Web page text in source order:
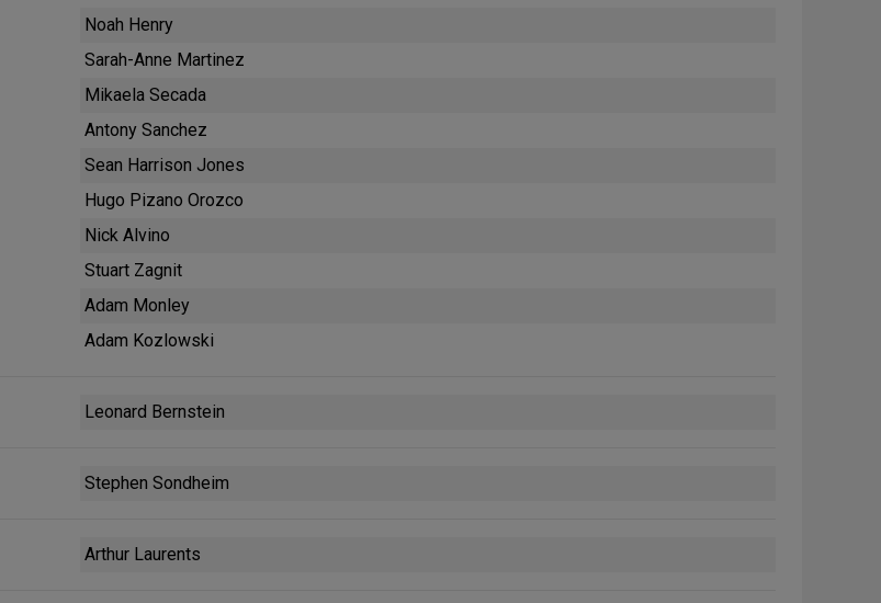
Noah Henry
Sarah-Anne Martinez
Mikaela Secada
Antony Sanchez
Sean Harrison Jones
Hugo Pizano Orozco
Nick Alvino
Stuart Zagnit
Adam Monley
Adam Kozlowski
Leonard Bernstein
Stephen Sondheim
Arthur Laurents